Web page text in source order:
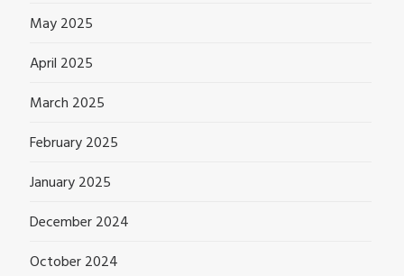
May 2025
April 2025
March 2025
February 2025
January 2025
December 2024
October 2024